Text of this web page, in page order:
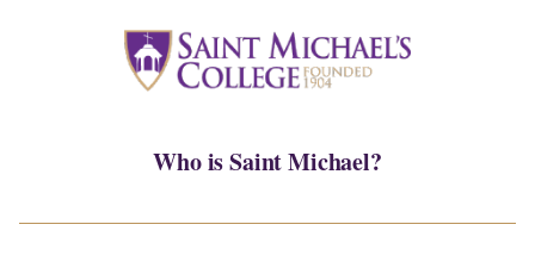
Who is Saint Michael?